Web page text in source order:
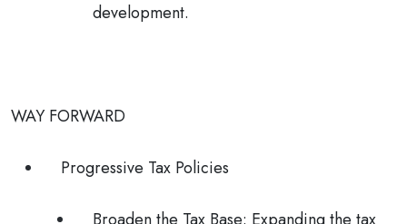
development.
WAY FORWARD
Progressive Tax Policies